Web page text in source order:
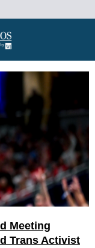
Meeting
Trans Activist